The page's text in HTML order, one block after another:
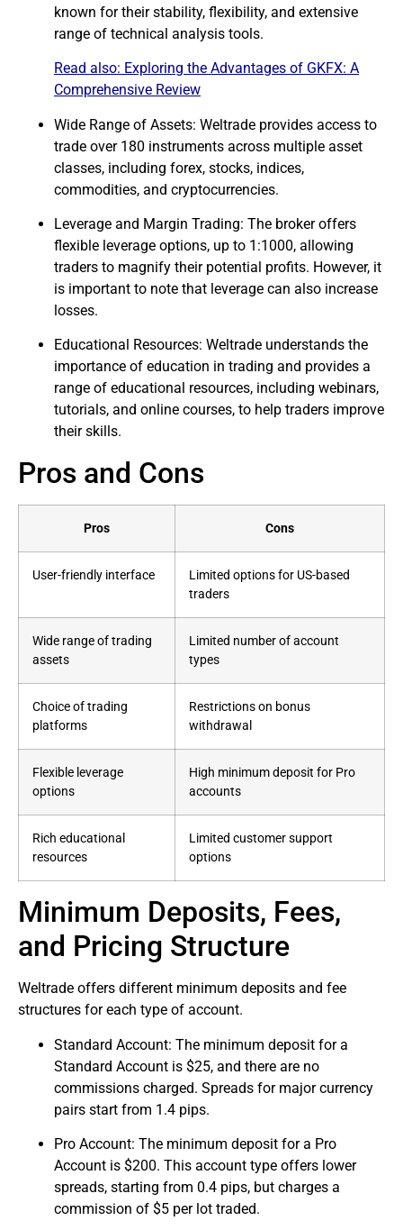
known for their stability, flexibility, and extensive
range of technical analysis tools.
Read also: Exploring the Advantages of GKFX: A
Comprehensive Review
Wide Range of Assets: Weltrade provides access to
trade over 180 instruments across multiple asset
classes, including forex, stocks, indices,
commodities, and cryptocurrencies.
Leverage and Margin Trading: The broker offers
flexible leverage options, up to 1:1000, allowing
traders to magnify their potential profits. However, it
is important to note that leverage can also increase
losses.
Educational Resources: Weltrade understands the
importance of education in trading and provides a
range of educational resources, including webinars,
tutorials, and online courses, to help traders improve
their skills.
Pros and Cons
Pros Cons
User-friendly interface
Limited options for US-based
traders
Wide range of trading
assets
Limited number of account
types
Choice of trading
platforms
Restrictions on bonus
withdrawal
Flexible leverage
options
High minimum deposit for Pro
accounts
Rich educational
resources
Limited customer support
options
Minimum Deposits, Fees,
and Pricing Structure
Weltrade offers different minimum deposits and fee
structures for each type of account.
Standard Account: The minimum deposit for a
Standard Account is $25, and there are no
commissions charged. Spreads for major currency
pairs start from 1.4 pips.
Pro Account: The minimum deposit for a Pro
Account is $200. This account type offers lower
spreads, starting from 0.4 pips, but charges a
commission of $5 per lot traded.